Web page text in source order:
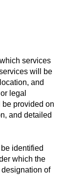
services
will be
and
legal
be provided on
and detailed
identified
which the
of